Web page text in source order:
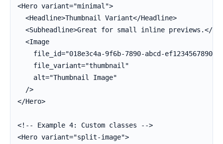
<Hero variant="minimal">
  <Headline>Thumbnail Variant</Headline>
<Subheadline>Great for small inline previews.</
  <Image
    file_id="018e3c4a-9f6b-7890-abcd-ef1234567890"
    file_variant="thumbnail"
    alt="Thumbnail Image"
  />
</Hero>
<!-- Example 4: Custom classes -->
<Hero variant="split-image">